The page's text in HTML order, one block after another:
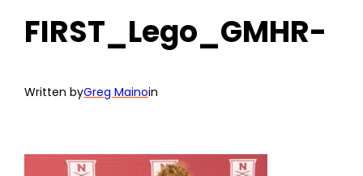
FIRST_Lego_GMHR-
Written byGreg Mainoin